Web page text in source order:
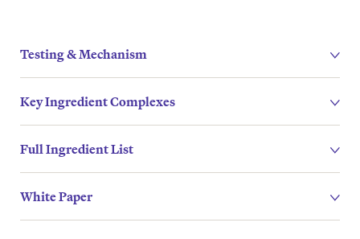
Testing & Mechanism
Key Ingredient Complexes
Full Ingredient List
White Paper